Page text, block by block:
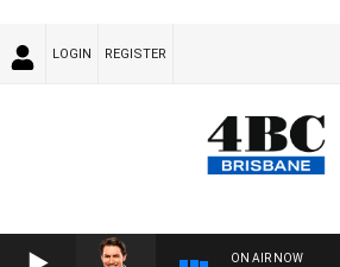
LOGIN REGISTER
ON AIR NOW